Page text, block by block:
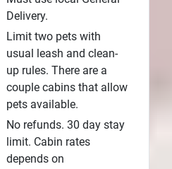
Delivery.
Limit two pets with
usual leash and clean-
up rules. There are a
couple cabins that allow
pets available.
No refunds. 30 day stay
limit. Cabin rates
depends on